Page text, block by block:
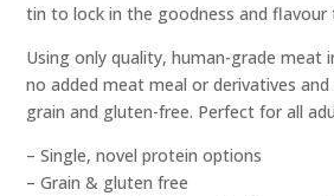
tin to lock in the goodness and flavour
Using only quality, human-grade meat
no added meat meal or derivatives
grain and gluten-free. Perfect for all
– Single, novel protein options
– Grain & gluten free